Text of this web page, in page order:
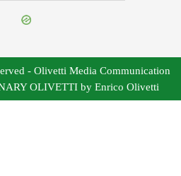
- Olivetti Media Communication
OLIVETTI by Enrico Olivetti